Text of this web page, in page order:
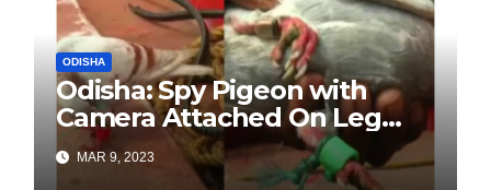
ODISHA
Odisha: Spy Pigeon with
Camera Attached On Leg
Caught From Fishing Boat
Off Paradip Coast
MAR 9, 2023